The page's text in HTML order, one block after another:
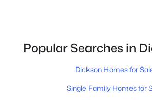
4
Popular Searches in
Dickson Homes for
Single Family Homes for